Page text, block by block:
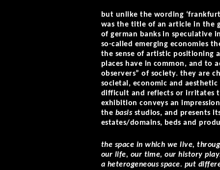
but unlike the wording
was the title of an article in the
of german banks in speculative
so-called emerging economies
the sense of artistic positioning
places have in common, and to
observers” of society. they are
societal, economic and
difficult and reflects or irritates
exhibition conveys an
the basisstudios, and presents
estates/domains, beds and
the space in which we live,
our life, our time, our history
a heterogeneous space. put